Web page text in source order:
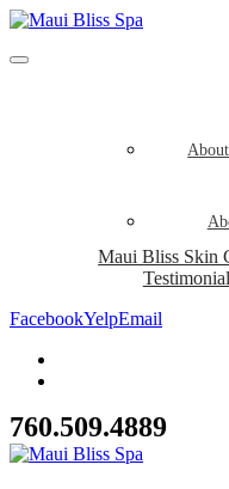
Maui Bliss Skin
FacebookYelpEmail
760.509.4889